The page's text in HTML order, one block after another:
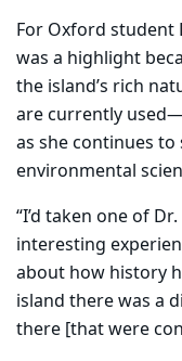
For Oxford student
was a highlight
the island’s rich
are currently
as she continues
environmental
“I’d taken one of
interesting
about how history
island there was a
there [that were